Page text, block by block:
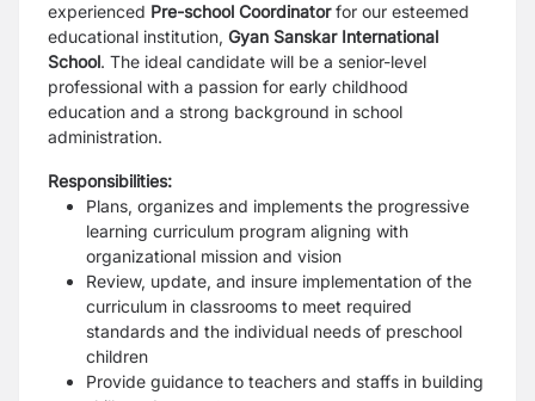
experienced Pre-school Coordinatorfor our esteemed
educational institution, Gyan Sanskar International
School. The ideal candidate will be a senior-level
professional with a passion for early childhood
education and a strong background in school
administration.
Responsibilities:
Plans, organizes and implements the progressive
learning curriculum program aligning with
organizational mission and vision
Review, update, and insure implementation of the
curriculum in classrooms to meet required
standards and the individual needs of preschool
children
Provide guidance to teachers and staffs in building